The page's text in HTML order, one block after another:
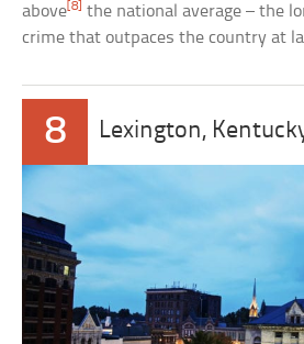
above[8] the national average – the
crime that outpaces the country at
8 Lexington,